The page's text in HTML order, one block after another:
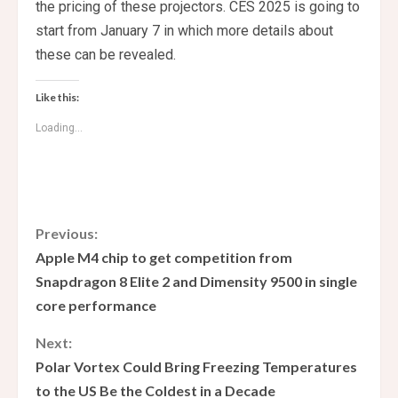
the pricing of these projectors. CES 2025 is going to
start from January 7 in which more details about
these can be revealed.
Like this:
Loading...
C
o
n
t
i
Previous:
Apple M4 chip to get competition from
Snapdragon 8 Elite 2 and Dimensity 9500 in single
core performance
Next:
Polar Vortex Could Bring Freezing Temperatures
to the US Be the Coldest in a Decade